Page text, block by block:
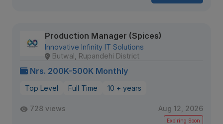
Production Manager (Spices)
Innovative Infinity IT Solutions
Butwal, Rupandehi District
Nrs. 200K-500K Monthly
Top Level Full Time 10 + years
728 views Aug 12, 2026
Expiring Soon